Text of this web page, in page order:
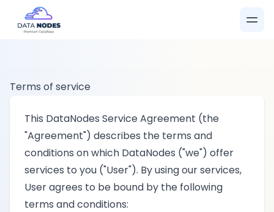
Terms of service
This DataNodes Service Agreement (the
"Agreement") describes the terms and
conditions on which DataNodes ("we") offer
services to you ("User"). By using our services,
User agrees to be bound by the following
terms and conditions: